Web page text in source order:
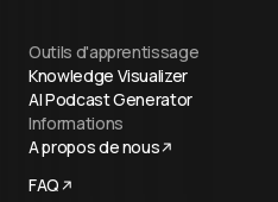
Outils d'apprentissage
Knowledge Visualizer
AI Podcast Generator
Informations
A propos de nous
FAQ